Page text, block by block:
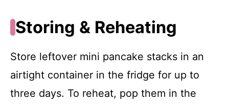
Storing & Reheating
Store leftover mini pancake stacks in an
airtight container in the fridge for up to
three days. To reheat, pop them in the